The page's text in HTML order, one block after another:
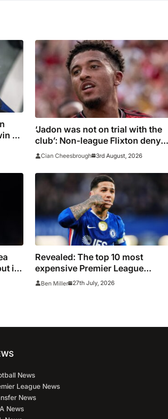
on
‘Jadon was not on trial with the
club’: Non-league Flixton deny
Sancho transfer rumour
Cian Cheesbrough 3rd August, 2026
in
Revealed: The top 10 most
expensive Premier League
signings of all time adjusted for
Ben Miller 27th July, 2026
News
League News
News
News